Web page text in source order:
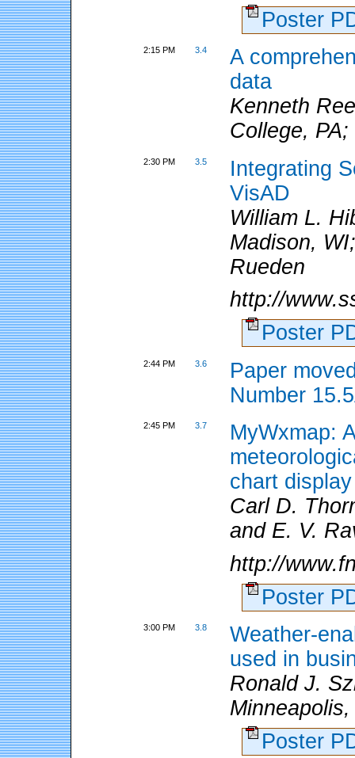
Poster
2:15 PM 3.4
A
data
Kenneth
College,
2:30 PM 3.5
Integrating
VisAD
William L.
Madison,
Rueden
http://
Poster
2:44 PM 3.6
Paper
Number
2:45 PM 3.7
MyWxmap:
chart display
Carl D.
and E. V.
http://
Poster
3:00 PM 3.8
Weather-
used in
Ronald J.
Poster